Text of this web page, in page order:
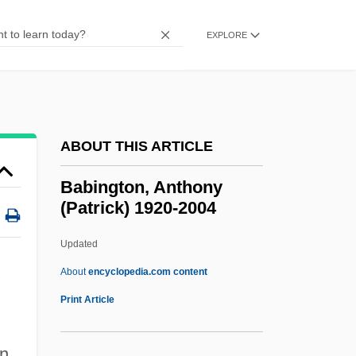
EXPLORE
ABOUT THIS ARTICLE
Babington, Anthony
(Patrick) 1920-2004
Updated
Aboutencyclopedia.com content
Print Article
Babi Yar: A Documentary Novel (Babii Iar:
Babi Bunty
Babi
Babettes Gaestebud
Babette's Feast
Babesiosis (Babesia Infection)
Babes On Broadway